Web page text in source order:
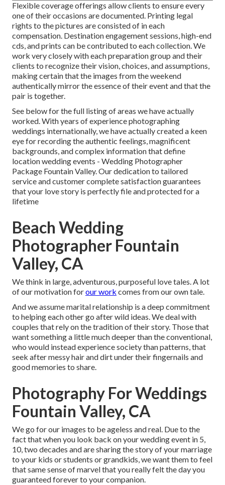
Flexible coverage offerings allow clients to ensure every
one of their occasions are documented. Printing legal
rights to the pictures are consisted of in each
compensation. Destination engagement sessions, high-end
cds, and prints can be contributed to each collection. We
work very closely with each preparation group and their
clients to recognize their vision, choices, and assumptions,
making certain that the images from the weekend
authentically mirror the essence of their event and that the
pair is together.
See below for the full listing of areas we have actually
worked. With years of experience photographing
weddings internationally, we have actually created a keen
eye for recording the authentic feelings, magnificent
backgrounds, and complex information that define
location wedding events - Wedding Photographer
Package Fountain Valley. Our dedication to tailored
service and customer complete satisfaction guarantees
that your love story is perfectly file and protected for a
lifetime
Beach Wedding
Photographer Fountain
Valley, CA
We think in large, adventurous, purposeful love tales. A lot
of our motivation forour work comes from our own tale.
And we assume marital relationship is a deep commitment
to helping each other go after wild ideas. We deal with
couples that rely on the tradition of their story. Those that
want something a little much deeper than the conventional,
who would instead experience society than patterns, that
seek after messy hair and dirt under their fingernails and
good memories to share.
Photography For Weddings
Fountain Valley, CA
We go for our images to be ageless and real. Due to the
fact that when you look back on your wedding event in 5,
10, two decades and are sharing the story of your marriage
to your kids or students or grandkids, we want them to feel
that same sense of marvel that you really felt the day you
guaranteed forever to your companion.